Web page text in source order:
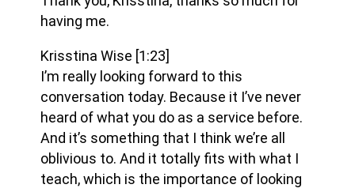
having me.
Krisstina Wise [1:23]
I’m really looking forward to this
conversation today. Because it I’ve never
heard of what you do as a service before.
And it’s something that I think we’re all
oblivious to. And it totally fits with what I
teach, which is the importance of looking